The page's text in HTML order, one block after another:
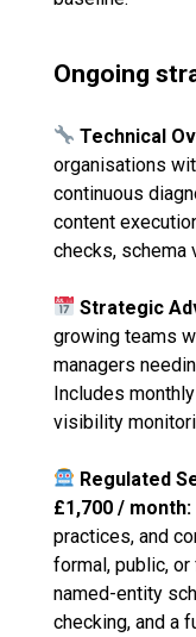
Ongoing
Technical
organisations
continuous
content
checks, schema
Strategic
growing teams
managers
Includes
visibility
Regulated
£1,700 / month:
practices, and
formal, public,
named-entity
checking, and a